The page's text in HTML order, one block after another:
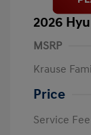
2026
MSRP
Krause
Price
Service Fee